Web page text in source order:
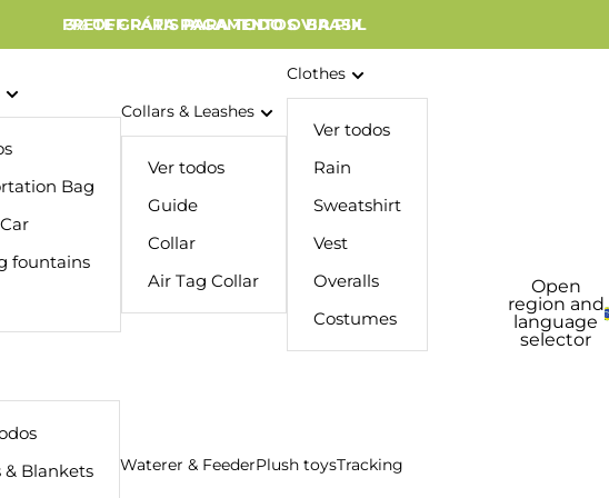
FRETE GRÁTIS PARA TODO O BRASIL
3% OFF PARA PAGAMENTOS VIA PIX
Bag
fountains
Collars & Leashes
Ver todos
Guide
Collar
Air Tag Collar
Clothes
Ver todos
Rain
Sweatshirt
Vest
Overalls
Costumes
& Blankets
Waterer & FeederPlush toysTracking
Open
region and
language
selector